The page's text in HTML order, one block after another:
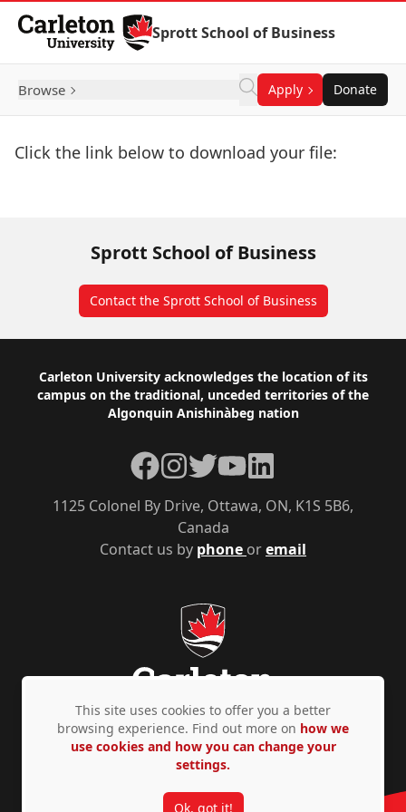
Skip to Content
Sprott School of Business
Browse Apply Donate
Click the link below to download your file:
Sprott School of Business
Contact the Sprott School of Business
Footer
Carleton University acknowledges the location of its
campus on the traditional, unceded territories of the
Algonquin Anishinàbeg nation
Contact us by phone oremail
1125 Colonel By Drive, Ottawa, ON, K1S 5B6,
Canada
Facebook
Instagram
TwitterYouTubeLinkedIn
Privacy Policy Accessibility © Copyright 2026
This site uses cookies to offer you a better
browsing experience. Find out more on how we
use cookies and how you can change your
settings.
Ok, got it!